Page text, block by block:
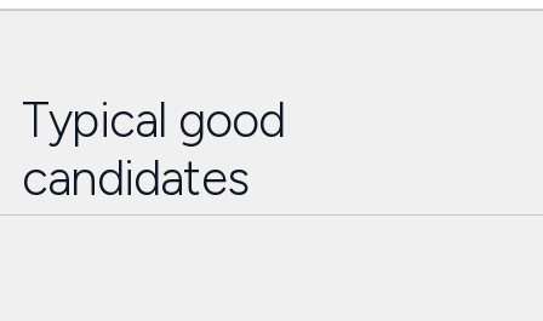
Typical good
candidates